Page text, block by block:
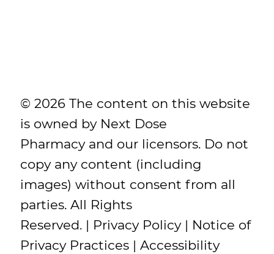
© 2026 The content on this website
is owned by Next Dose
Pharmacy and our licensors. Do not
copy any content (including
images) without consent from all
parties. All Rights
Reserved. | Privacy Policy| Notice of
Privacy Practices |Accessibility